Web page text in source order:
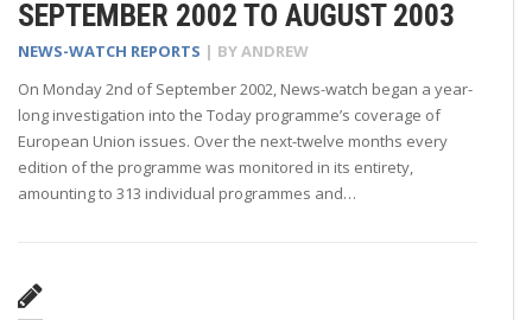
SEPTEMBER 2002 TO AUGUST 2003
NEWS-WATCH REPORTS | BYANDREW
On Monday 2nd of September 2002, News-watch began a year-
long investigation into the Today programme’s coverage of
European Union issues. Over the next-twelve months every
edition of the programme was monitored in its entirety,
amounting to 313 individual programmes and…